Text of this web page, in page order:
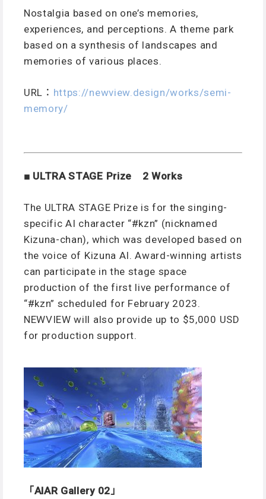
Nostalgia based on one’s memories,
experiences, and perceptions. A theme park
based on a synthesis of landscapes and
memories of various places.
URL ： https://newview.design/works/semi-
memory/
■ ULTRA STAGE Prize 2 Works
The ULTRA STAGE Prize is for the singing-
specific AI character “#kzn” (nicknamed
Kizuna-chan), which was developed based on
the voice of Kizuna AI. Award-winning artists
can participate in the stage space
production of the first live performance of
“#kzn” scheduled for February 2023.
NEWVIEW will also provide up to $5,000 USD
for production support.
「AIAR Gallery 02」